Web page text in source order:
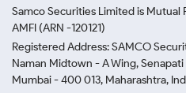
Samco Securities Limited is
AMFI (ARN -120121)
Registered Address: SAMCO
Naman Midtown - A Wing,
Mumbai - 400 013, Maharashtra,